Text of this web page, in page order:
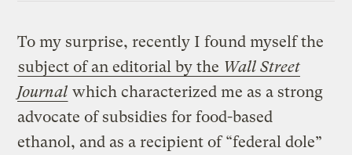
To my surprise, recently I found myself the
subject of an editorial by the Wall Street
Journal which characterized me as a strong
advocate of subsidies for food-based
ethanol, and as a recipient of “federal dole”